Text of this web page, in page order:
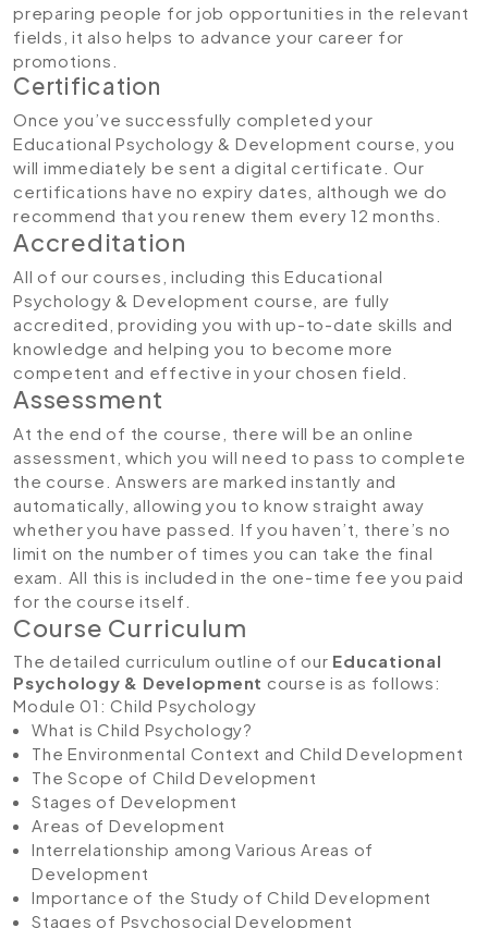
preparing people for job opportunities in the relevant
fields, it also helps to advance your career for
promotions.
Certification
Once you’ve successfully completed your
Educational Psychology & Development course, you
will immediately be sent a digital certificate. Our
certifications have no expiry dates, although we do
recommend that you renew them every 12 months.
Accreditation
All of our courses, including this Educational
Psychology & Development course, are fully
accredited, providing you with up-to-date skills and
knowledge and helping you to become more
competent and effective in your chosen field.
Assessment
At the end of the course, there will be an online
assessment, which you will need to pass to complete
the course. Answers are marked instantly and
automatically, allowing you to know straight away
whether you have passed. If you haven’t, there’s no
limit on the number of times you can take the final
exam. All this is included in the one-time fee you paid
for the course itself.
Course Curriculum
The detailed curriculum outline of our Educational
Psychology & Development course is as follows:
Module 01: Child Psychology
What is Child Psychology?
The Environmental Context and Child Development
The Scope of Child Development
Stages of Development
Areas of Development
Interrelationship among Various Areas of
Development
Importance of the Study of Child Development
Stages of Psychosocial Development